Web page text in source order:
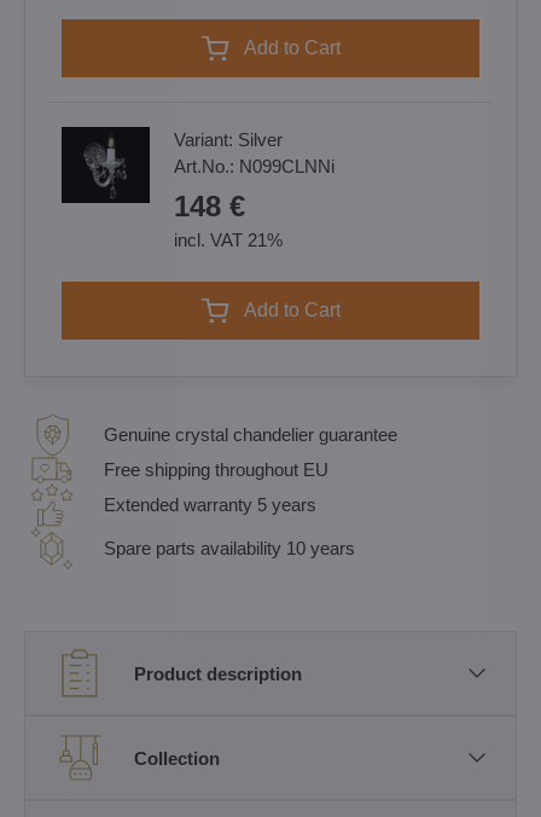
Add to Cart
Variant: Silver
Art.No.: N099CLNNi
148 €
incl. VAT 21%
Add to Cart
Genuine crystal chandelier guarantee
Free shipping throughout EU
Extended warranty 5 years
Spare parts availability 10 years
Product description
Collection